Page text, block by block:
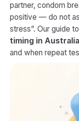
partner, condom
positive — do not
stress”. Our guide to
timing in Australia
and when repeat